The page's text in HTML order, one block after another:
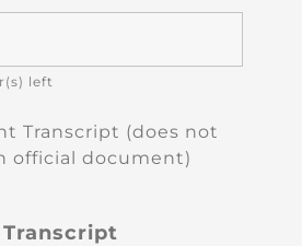
left
Transcript (does not
official document)